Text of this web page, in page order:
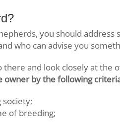
you should address
who can advise you
there and look closely at the
owner by the following
of breeding;